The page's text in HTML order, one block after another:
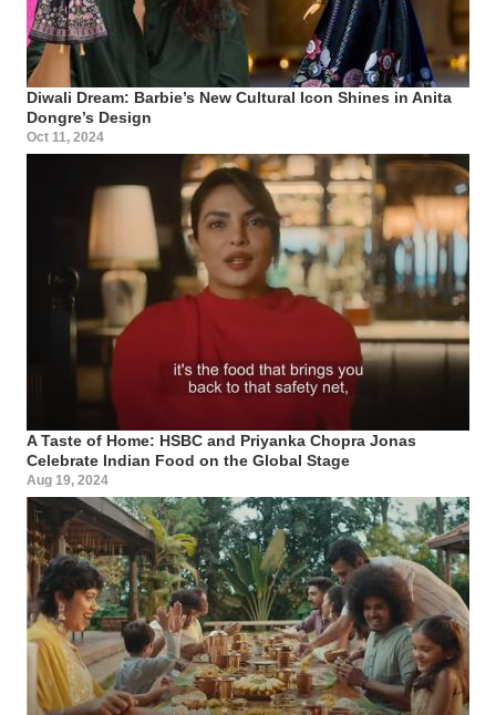
Diwali Dream: Barbie’s New Cultural Icon Shines in Anita
Dongre’s Design
Oct 11, 2024
A Taste of Home: HSBC and Priyanka Chopra Jonas
Celebrate Indian Food on the Global Stage
Aug 19, 2024